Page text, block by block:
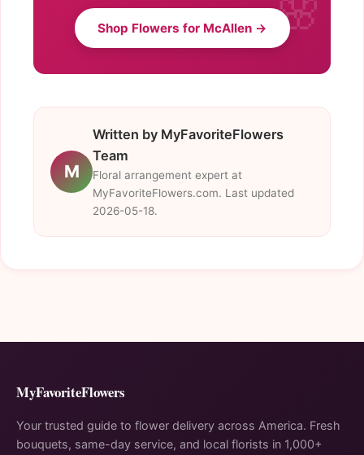
Shop Flowers for McAllen →
M
Written by MyFavoriteFlowers
Team
Floral arrangement expert at
MyFavoriteFlowers.com. Last updated
2026-05-18.
MyFavoriteFlowers
Your trusted guide to flower delivery across America. Fresh
bouquets, same-day service, and local florists in 1,000+